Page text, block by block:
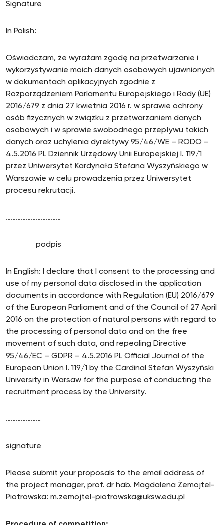
Signature
In Polish:
Oświadczam, że wyrażam zgodę na przetwarzanie i
wykorzystywanie moich danych osobowych ujawnionych
w dokumentach aplikacyjnych zgodnie z
Rozporządzeniem Parlamentu Europejskiego i Rady (UE)
2016/679 z dnia 27 kwietnia 2016 r. w sprawie ochrony
osób fizycznych w związku z przetwarzaniem danych
osobowych i w sprawie swobodnego przepływu takich
danych oraz uchylenia dyrektywy 95/46/WE – RODO –
4.5.2016 PL Dziennik Urzędowy Unii Europejskiej I. 119/1
przez Uniwersytet Kardynała Stefana Wyszyńskiego w
Warszawie w celu prowadzenia przez Uniwersytet
procesu rekrutacji.
……………………………
podpis
In English: I declare that I consent to the processing and
use of my personal data disclosed in the application
documents in accordance with Regulation (EU) 2016/679
of the European Parliament and of the Council of 27 April
2016 on the protection of natural persons with regard to
the processing of personal data and on the free
movement of such data, and repealing Directive
95/46/EC – GDPR – 4.5.2016 PL Official Journal of the
European Union I. 119/1 by the Cardinal Stefan Wyszyński
University in Warsaw for the purpose of conducting the
recruitment process by the University.
…………………
signature
Please submit your proposals to the email address of
the project manager, prof. dr hab. Magdalena Żemojtel-
Piotrowska: m.zemojtel-piotrowska@uksw.edu.pl